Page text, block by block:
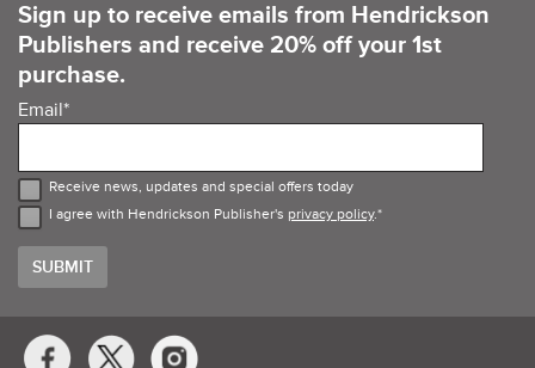
Sign up to receive emails from Hendrickson
Publishers and receive 20% off your 1st
purchase.
Email*
Receive news, updates and special offers today
I agree with Hendrickson Publisher's privacy policy.*
Social